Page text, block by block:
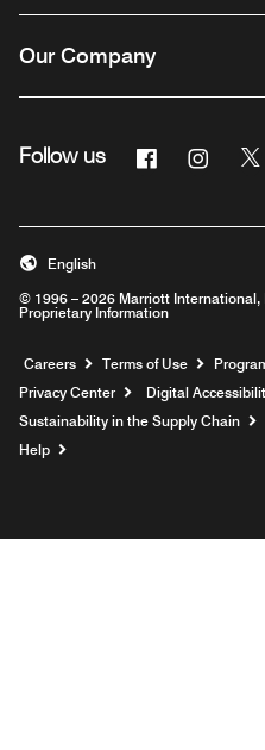
Our Company
Follow us Facebook
© 1996 – 2026 Marriott International,
Proprietary Information
English
Careers Opens a new
Terms of Use
Privacy Center
Digital
Sustainability in the Supply Chain
Help